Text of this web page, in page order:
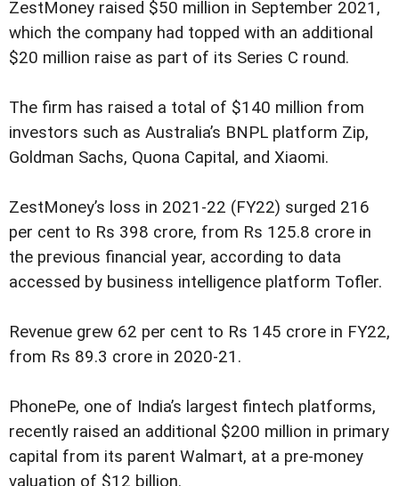
ZestMoney raised $50 million in September 2021,
which the company had topped with an additional
$20 million raise as part of its Series C round.
The firm has raised a total of $140 million from
investors such as Australia’s BNPL platform Zip,
Goldman Sachs, Quona Capital, and Xiaomi.
ZestMoney’s loss in 2021-22 (FY22) surged 216
per cent to Rs 398 crore, from Rs 125.8 crore in
the previous financial year, according to data
accessed by business intelligence platform Tofler.
Revenue grew 62 per cent to Rs 145 crore in FY22,
from Rs 89.3 crore in 2020-21.
PhonePe, one of India’s largest fintech platforms,
recently raised an additional $200 million in primary
capital from its parent Walmart, at a pre-money
valuation of $12 billion.